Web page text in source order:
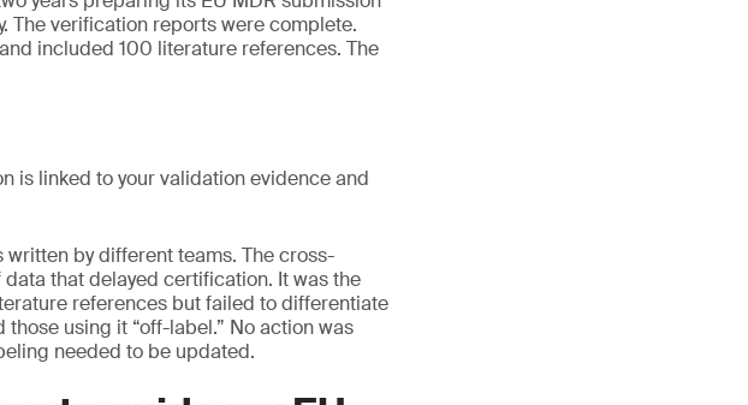
The verification reports were complete.
included 100 literature references. The
is linked to your validation evidence and
by different teams. The cross-
that delayed certification. It was the
references but failed to differentiate
using it “off-label.” No action was
needed to be updated.